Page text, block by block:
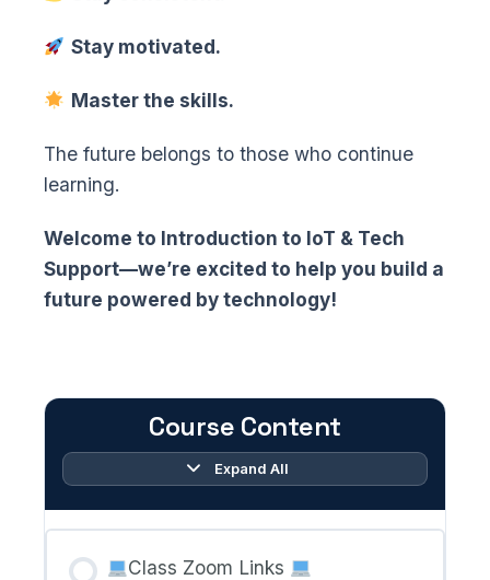
Stay motivated.
Master the skills.
The future belongs to those who continue
learning.
Welcome to Introduction to IoT & Tech
Support—we’re excited to help you build a
future powered by technology!
Course Content
Expand All
Lessons
Class Zoom Links